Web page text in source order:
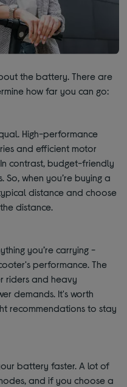
the battery. There are
how far you can go:
High-performance
and efficient motor
contrast, budget-friendly
So, when you’re buying a
distance and choose
distance.
you’re carrying -
performance. The
riders and heavy
demands. It's worth
recommendations to stay
battery faster. A lot of
and if you choose a